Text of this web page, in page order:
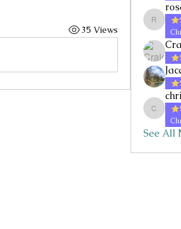
35 Views rosallan
chrisp
See All